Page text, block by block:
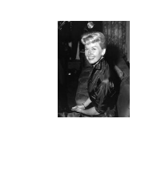
c
k
i
t
t
e
r
n
k
e
d
I
n